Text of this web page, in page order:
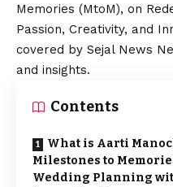
Memories (MtoM), on
Passion, Creativity, and
covered by Sejal News
and insights.
Contents
What is Aarti
Milestones to
Wedding Planning